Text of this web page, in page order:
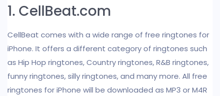
1. CellBeat.com
CellBeat comes with a wide range of free ringtones for
iPhone. It offers a different category of ringtones such
as Hip Hop ringtones, Country ringtones, R&B ringtones,
funny ringtones, silly ringtones, and many more. All free
ringtones for iPhone will be downloaded as MP3 or M4R